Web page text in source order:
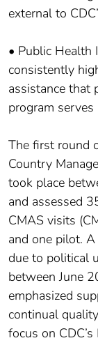
external to
• Public Health
consistently
assistance that
program serves
The first round
Country
took place
and assessed
CMAS visits
and one pilot.
due to political
between June
emphasized
continual
focus on